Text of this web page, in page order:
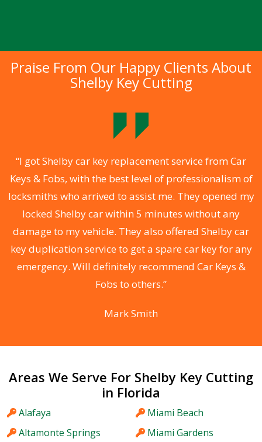
Praise From Our Happy Clients About
Shelby Key Cutting
“I got Shelby car key replacement service from Car
Keys & Fobs, with the best level of professionalism of
locksmiths who arrived to assist me. They opened my
locked Shelby car within 5 minutes without any
damage to my vehicle. They also offered Shelby car
key duplication service to get a spare car key for any
emergency. Will definitely recommend Car Keys &
Fobs to others.”
Mark Smith
Areas We Serve For Shelby Key Cutting
in Florida
Alafaya
Altamonte Springs
Miami Beach
Miami Gardens